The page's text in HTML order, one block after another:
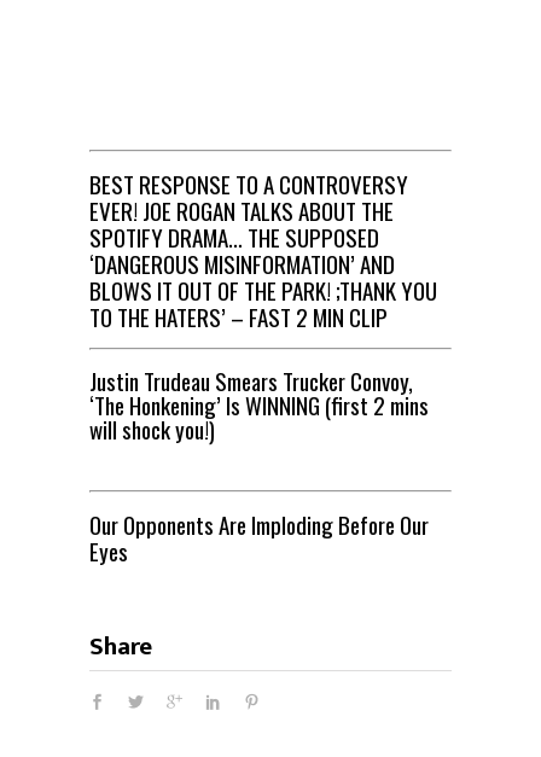
BEST RESPONSE TO A CONTROVERSY
EVER! JOE ROGAN TALKS ABOUT THE
SPOTIFY DRAMA… THE SUPPOSED
‘DANGEROUS MISINFORMATION’ AND
BLOWS IT OUT OF THE PARK! ;THANK YOU
TO THE HATERS’ – FAST 2 MIN CLIP
Justin Trudeau Smears Trucker Convoy,
‘The Honkening’ Is WINNING (first 2 mins
will shock you!)
Our Opponents Are Imploding Before Our
Eyes
Share